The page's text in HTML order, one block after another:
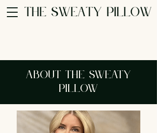
About The Sweaty
Pillow